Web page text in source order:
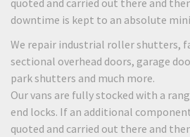
quoted and carried out there and
downtime is kept to an absolute
We repair industrial roller shutters,
sectional overhead doors, garage
park shutters and much more.
Our vans are fully stocked with a
end locks. If an additional
quoted and carried out there and